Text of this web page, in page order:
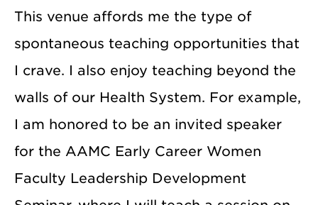
This venue affords me the type of
spontaneous teaching opportunities that
I crave. I also enjoy teaching beyond the
walls of our Health System. For example,
I am honored to be an invited speaker
for the AAMC Early Career Women
Faculty Leadership Development